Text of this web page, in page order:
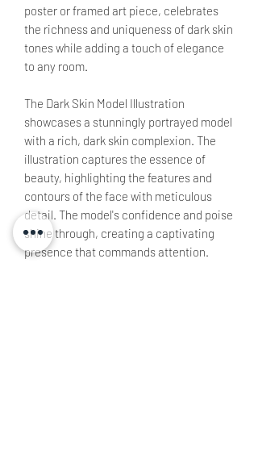
poster or framed art piece, celebrates
the richness and uniqueness of dark skin
tones while adding a touch of elegance
to any room.
The Dark Skin Model Illustration
showcases a stunningly portrayed model
with a rich, dark skin complexion. The
illustration captures the essence of
beauty, highlighting the features and
contours of the face with meticulous
detail. The model's confidence and poise
shine through, creating a captivating
presence that commands attention.